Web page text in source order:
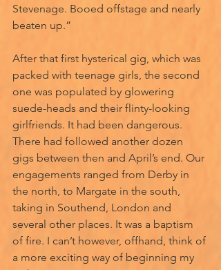
Stevenage. Booed offstage and nearly
beaten up.”
After that first hysterical gig, which was
packed with teenage girls, the second
one was populated by glowering
suede-heads and their flinty-looking
girlfriends. It had been dangerous.
There had followed another dozen
gigs between then and April’s end. Our
engagements ranged from Derby in
the north, to Margate in the south,
taking in Southend, London and
several other places. It was a baptism
of fire. I can’t however, offhand, think of
a more exciting way of beginning my